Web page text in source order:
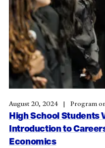
High School Students
Introduction to
Economics
August 20, 2024 Program